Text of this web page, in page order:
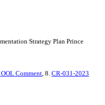
Strategy Plan Prince
Comment, 8. CR-031-2023